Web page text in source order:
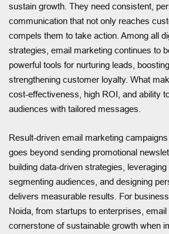
sustain growth. They need consistent,
communication that not only reaches
compels them to take action. Among all
strategies, email marketing continues to
powerful tools for nurturing leads,
strengthening customer loyalty. What
cost-effectiveness, high ROI, and ability
audiences with tailored messages.
Result-driven email marketing
goes beyond sending promotional
building data-driven strategies, leveraging
segmenting audiences, and designing
delivers measurable results. For
Noida, from startups to enterprises,
cornerstone of sustainable growth when